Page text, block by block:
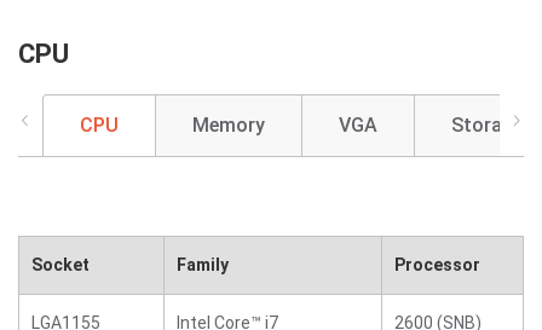
CPU
CPU Memory VGA Storage
Socket Family Processor
LGA1155 Intel Core™ i7 2600 (SNB)